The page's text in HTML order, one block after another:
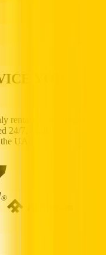
YOU
rentals, and transparent
24/7, available
UAE.